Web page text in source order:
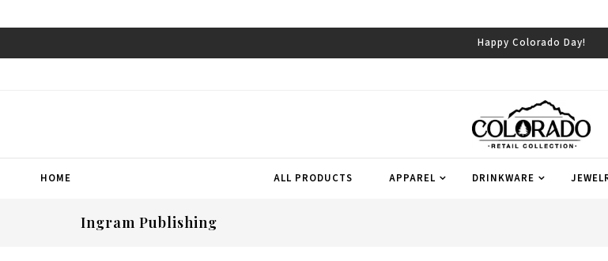
Happy Colorado Day!
HOME ALL PRODUCTS APPAREL DRINKWARE
Ingram Publishing